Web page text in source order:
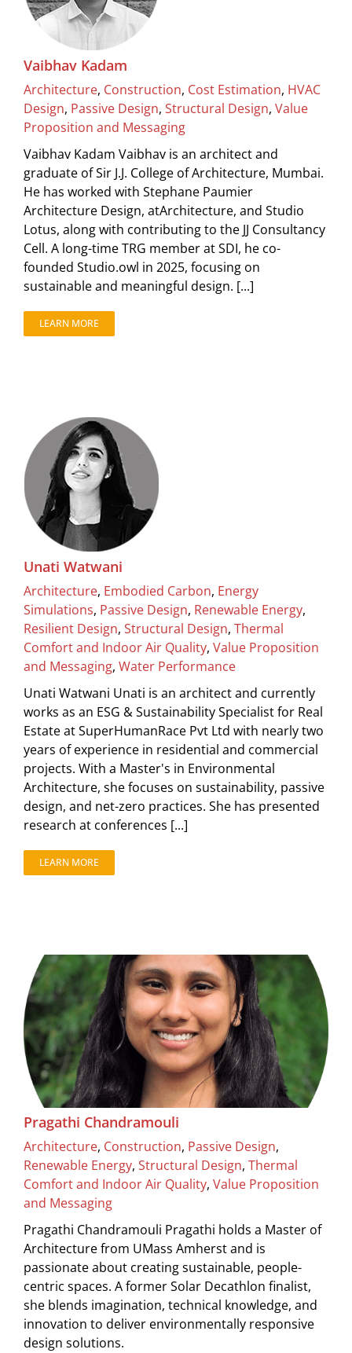
Vaibhav Kadam
Architecture, Construction, Cost Estimation, HVAC
Design, Passive Design, Structural Design, Value
Proposition and Messaging
Vaibhav Kadam Vaibhav is an architect and
graduate of Sir J.J. College of Architecture, Mumbai.
He has worked with Stephane Paumier
Architecture Design, atArchitecture, and Studio
Lotus, along with contributing to the JJ Consultancy
Cell. A long-time TRG member at SDI, he co-
founded Studio.owl in 2025, focusing on
sustainable and meaningful design. [...]
LEARN MORE
Unati Watwani
Architecture, Embodied Carbon, Energy
Simulations, Passive Design, Renewable Energy,
Resilient Design, Structural Design, Thermal
Comfort and Indoor Air Quality, Value Proposition
and Messaging, Water Performance
Unati Watwani Unati is an architect and currently
works as an ESG & Sustainability Specialist for Real
Estate at SuperHumanRace Pvt Ltd with nearly two
years of experience in residential and commercial
projects. With a Master's in Environmental
Architecture, she focuses on sustainability, passive
design, and net-zero practices. She has presented
research at conferences [...]
LEARN MORE
Pragathi Chandramouli
Architecture, Construction, Passive Design,
Renewable Energy, Structural Design, Thermal
Comfort and Indoor Air Quality, Value Proposition
and Messaging
Pragathi Chandramouli Pragathi holds a Master of
Architecture from UMass Amherst and is
passionate about creating sustainable, people-
centric spaces. A former Solar Decathlon finalist,
she blends imagination, technical knowledge, and
innovation to deliver environmentally responsive
design solutions.